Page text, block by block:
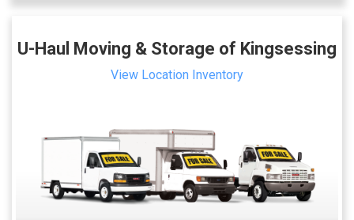
U-Haul Moving & Storage of Kingsessing
View Location Inventory